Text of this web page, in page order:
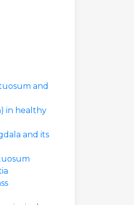
and
in healthy
and its